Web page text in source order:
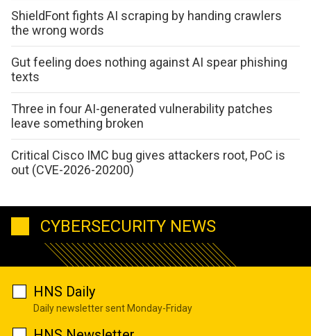
ShieldFont fights AI scraping by handing crawlers
the wrong words
Gut feeling does nothing against AI spear phishing
texts
Three in four AI-generated vulnerability patches
leave something broken
Critical Cisco IMC bug gives attackers root, PoC is
out (CVE-2026-20200)
CYBERSECURITY NEWS
HNS Daily
Daily newsletter sent Monday-Friday